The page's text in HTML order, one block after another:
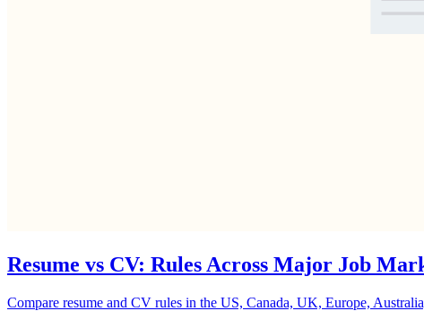
Resume vs CV: Rules Across Major Job
Compare resume and CV rules in the US, Canada, UK, Europe,